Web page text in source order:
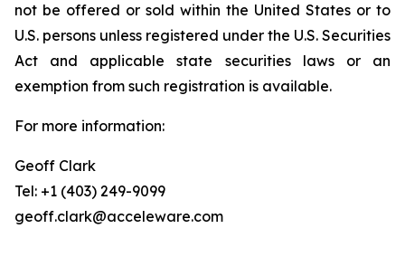
not be offered or sold within the United States or to
U.S. persons unless registered under the U.S. Securities
Act and applicable state securities laws or an
exemption from such registration is available.
For more information:
Geoff Clark
Tel: +1 (403) 249-9099
geoff.clark@acceleware.com